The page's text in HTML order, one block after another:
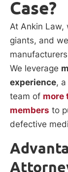
Case?
At Ankin Law,
giants, and
We leverage
experience,
team of more
members to
defective